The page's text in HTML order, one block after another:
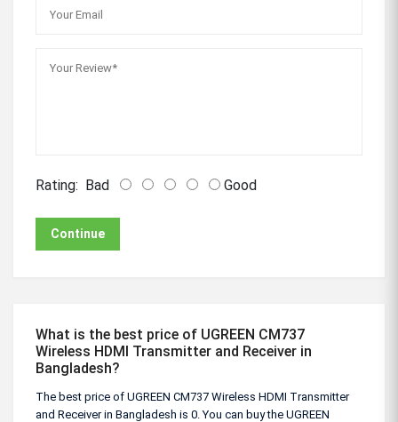
Rating: Bad Good
Continue
What is the best price of UGREEN CM737
Wireless HDMI Transmitter and Receiver in
Bangladesh?
The best price of UGREEN CM737 Wireless HDMI Transmitter
and Receiver in Bangladesh is 0. You can buy the UGREEN